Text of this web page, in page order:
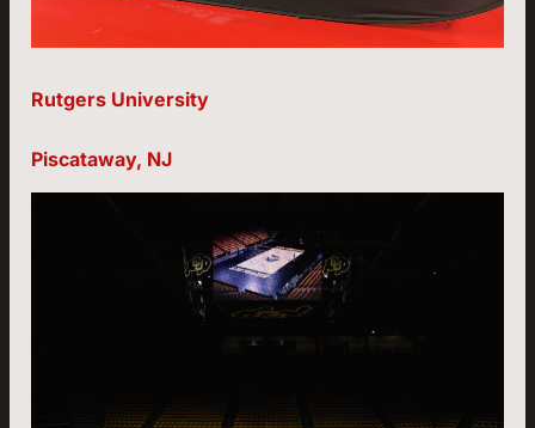
Rutgers University
Piscataway, NJ